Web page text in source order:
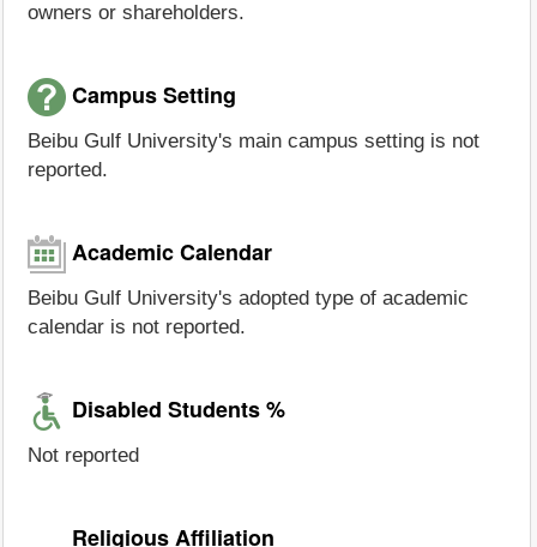
owners or shareholders.
Campus Setting
Beibu Gulf University's main campus setting is not
reported.
Academic Calendar
Beibu Gulf University's adopted type of academic
calendar is not reported.
Disabled Students %
Not reported
Religious Affiliation